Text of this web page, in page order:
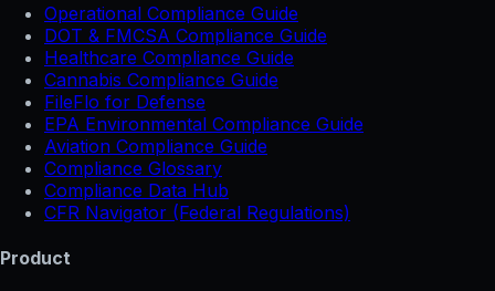
Operational Compliance Guide
DOT & FMCSA Compliance Guide
Healthcare Compliance Guide
Cannabis Compliance Guide
FileFlo for Defense
EPA Environmental Compliance Guide
Aviation Compliance Guide
Compliance Glossary
Compliance Data Hub
CFR Navigator (Federal Regulations)
Product